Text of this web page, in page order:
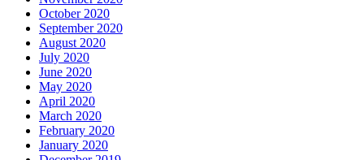
October 2020
September 2020
August 2020
July 2020
June 2020
May 2020
April 2020
March 2020
February 2020
January 2020